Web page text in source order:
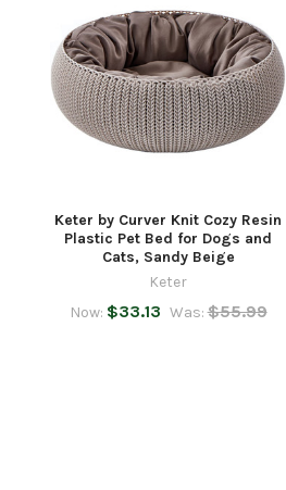
Keter by Curver Knit Cozy Resin
Plastic Pet Bed for Dogs and
Cats, Sandy Beige
Keter
Now: $33.13 Was: $55.99